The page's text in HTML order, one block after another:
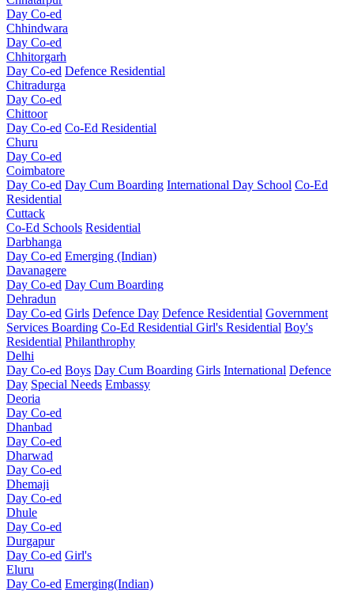
Day Co-ed
Chhindwara
Day Co-ed
Chhitorgarh
Day Co-ed Defence Residential
Chitradurga
Day Co-ed
Chittoor
Day Co-ed Co-Ed Residential
Churu
Day Co-ed
Coimbatore
Day Co-ed Day Cum Boarding International Day School Co-Ed
Residential
Cuttack
Co-Ed Schools Residential
Darbhanga
Day Co-ed Emerging (Indian)
Davanagere
Day Co-ed Day Cum Boarding
Dehradun
Day Co-ed Girls Defence Day Defence Residential Government
Services Boarding Co-Ed Residential Girl's Residential Boy's
Residential Philanthrophy
Delhi
Day Co-ed Boys Day Cum Boarding Girls International Defence
Day Special Needs Embassy
Deoria
Day Co-ed
Dhanbad
Day Co-ed
Dharwad
Day Co-ed
Dhemaji
Day Co-ed
Dhule
Day Co-ed
Durgapur
Day Co-ed Girl's
Eluru
Day Co-ed Emerging(Indian)